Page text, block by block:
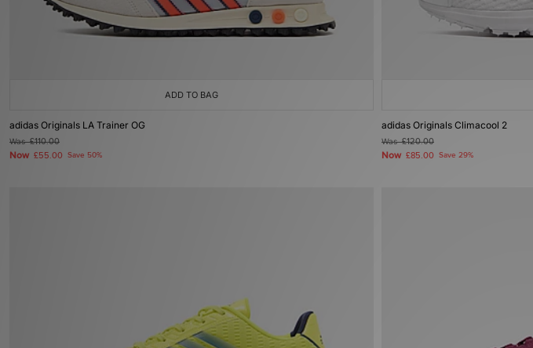
ADD TO BAG
adidas Originals LA Trainer OG
Was£110.00
Now £55.00 Save 50%
adidas Originals Climacool 2
Was£120.00
Now £85.00 Save 29%